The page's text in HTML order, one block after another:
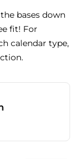
bases down
fit! For
calendar type,